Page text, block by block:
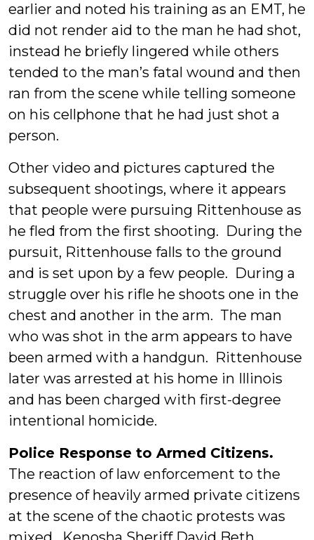
earlier and noted his training as an EMT, he
did not render aid to the man he had shot,
instead he briefly lingered while others
tended to the man’s fatal wound and then
ran from the scene while telling someone
on his cellphone that he had just shot a
person.
Other video and pictures captured the
subsequent shootings, where it appears
that people were pursuing Rittenhouse as
he fled from the first shooting. During the
pursuit, Rittenhouse falls to the ground
and is set upon by a few people. During a
struggle over his rifle he shoots one in the
chest and another in the arm. The man
who was shot in the arm appears to have
been armed with a handgun. Rittenhouse
later was arrested at his home in Illinois
and has been charged with first-degree
intentional homicide.
Police Response to Armed Citizens.
The reaction of law enforcement to the
presence of heavily armed private citizens
at the scene of the chaotic protests was